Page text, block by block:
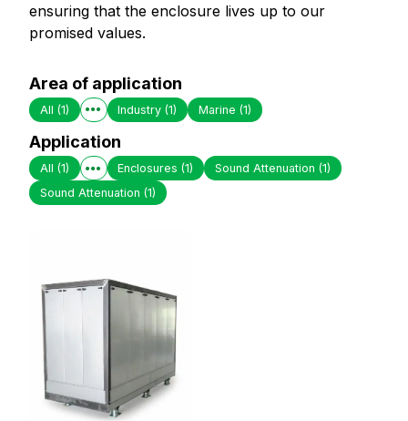
ensuring that the enclosure lives up to our
promised values.
Area of application
All (1) Industry(1) Marine(1)
Application
All (1) Enclosures(1) Sound Attenuation(1)
Sound Attenuation (1)